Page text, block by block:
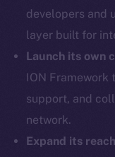
developers and
layer built for
Launch its own
ION Framework
support, and
network.
Expand its